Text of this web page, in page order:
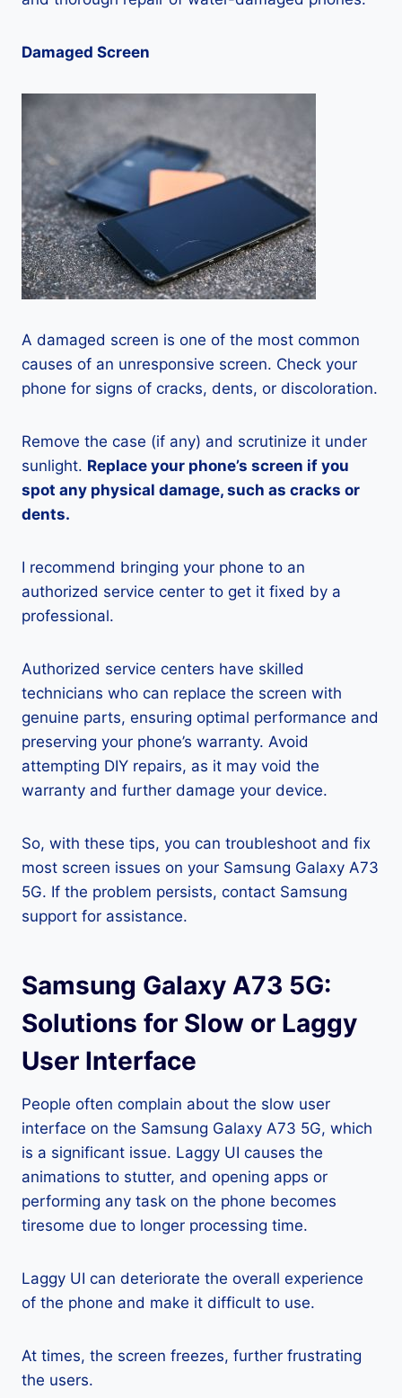
Damaged Screen
A damaged screen is one of the most common
causes of an unresponsive screen. Check your
phone for signs of cracks, dents, or discoloration.
Remove the case (if any) and scrutinize it under
sunlight. Replace your phone’s screen if you
spot any physical damage, such as cracks or
dents.
I recommend bringing your phone to an
authorized service center to get it fixed by a
professional.
Authorized service centers have skilled
technicians who can replace the screen with
genuine parts, ensuring optimal performance and
preserving your phone’s warranty. Avoid
attempting DIY repairs, as it may void the
warranty and further damage your device.
So, with these tips, you can troubleshoot and fix
most screen issues on your Samsung Galaxy A73
5G. If the problem persists, contact Samsung
support for assistance.
Samsung Galaxy A73 5G:
Solutions for Slow or Laggy
User Interface
People often complain about the slow user
interface on the Samsung Galaxy A73 5G, which
is a significant issue. Laggy UI causes the
animations to stutter, and opening apps or
performing any task on the phone becomes
tiresome due to longer processing time.
Laggy UI can deteriorate the overall experience
of the phone and make it difficult to use.
At times, the screen freezes, further frustrating
the users.